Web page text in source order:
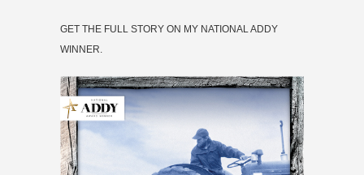
GET THE FULL STORY ON MY NATIONAL ADDY
WINNER.